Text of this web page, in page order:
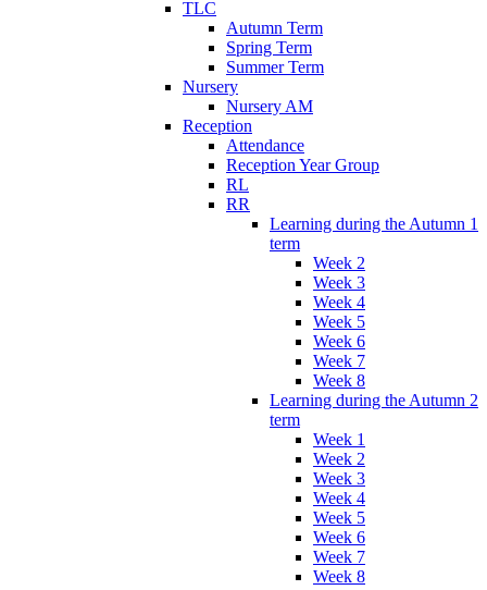
TLC
Autumn Term
Spring Term
Summer Term
Nursery
Nursery AM
Reception
Attendance
Reception Year Group
RL
RR
Learning during the Autumn 1
term
Week 2
Week 3
Week 4
Week 5
Week 6
Week 7
Week 8
Learning during the Autumn 2
term
Week 1
Week 2
Week 3
Week 4
Week 5
Week 6
Week 7
Week 8